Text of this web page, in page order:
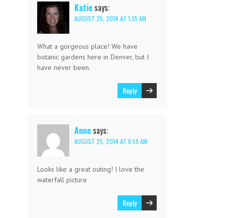
Katie says:
AUGUST 25, 2014 AT 1:35 AM
What a gorgeous place! We have
botanic gardens here in Denver, but I
have never been.
Reply
Anne says:
AUGUST 25, 2014 AT 8:59 AM
Looks like a great outing! I love the
waterfall picture
Reply